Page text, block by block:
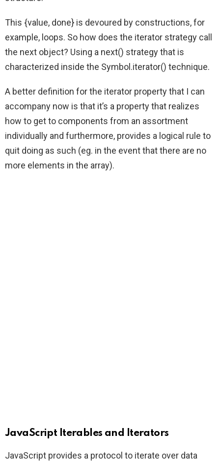
This {value, done} is devoured by constructions, for
example, loops. So how does the iterator strategy call
the next object? Using a next() strategy that is
characterized inside the Symbol.iterator() technique.
A better definition for the iterator property that I can
accompany now is that it’s a property that realizes
how to get to components from an assortment
individually and furthermore, provides a logical rule to
quit doing as such (eg. in the event that there are no
more elements in the array).
JavaScript Iterables and Iterators
JavaScript provides a protocol to iterate over data